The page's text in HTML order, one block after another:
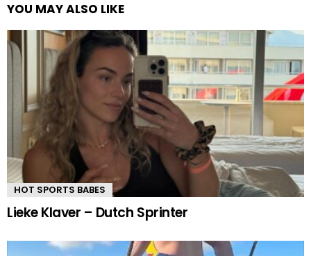
YOU MAY ALSO LIKE
HOT SPORTS BABES
Lieke Klaver – Dutch Sprinter